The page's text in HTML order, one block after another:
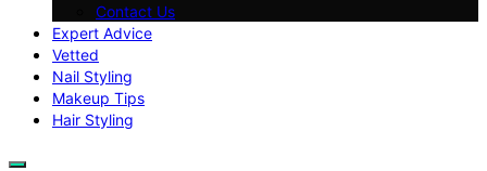
Contact Us
Expert Advice
Vetted
Nail Styling
Makeup Tips
Hair Styling